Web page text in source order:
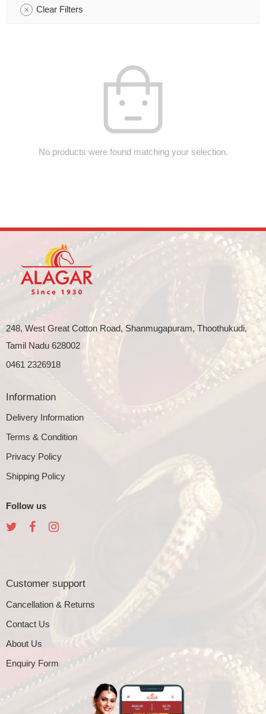
Clear Filters
No products were found matching your selection.
248, West Great Cotton Road, Shanmugapuram, Thoothukudi,
Tamil Nadu 628002
0461 2326918
Information
Delivery Information
Terms & Condition
Privacy Policy
Shipping Policy
Follow us
Customer support
Cancellation & Returns
Contact Us
About Us
Enquiry Form